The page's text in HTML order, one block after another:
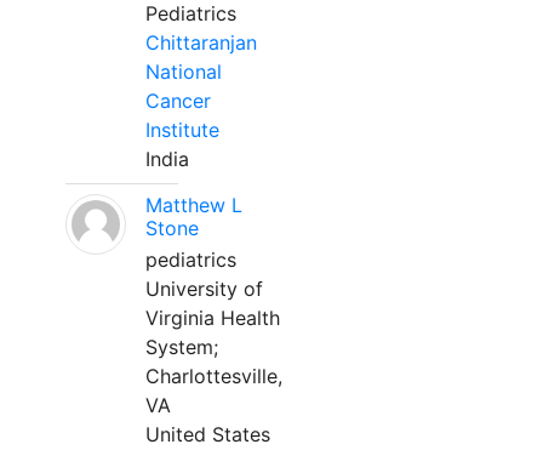
Pediatrics
Chittaranjan
National
Cancer
Institute
India
Matthew L
Stone
pediatrics
University of
Virginia Health
System;
Charlottesville,
VA
United States